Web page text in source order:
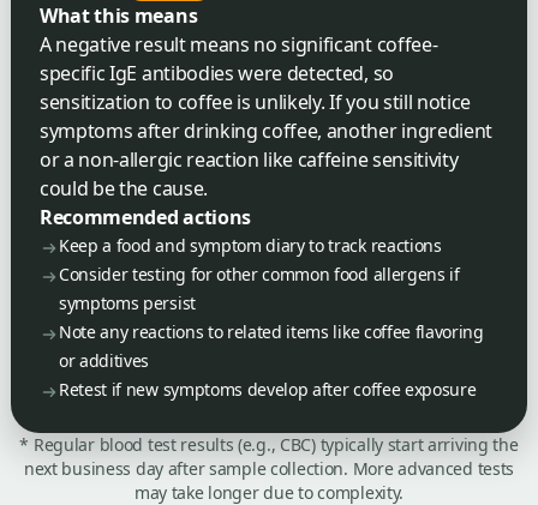
What this means
A negative result means no significant coffee-
specific IgE antibodies were detected, so
sensitization to coffee is unlikely. If you still notice
symptoms after drinking coffee, another ingredient
or a non-allergic reaction like caffeine sensitivity
could be the cause.
Recommended actions
Keep a food and symptom diary to track reactions
Consider testing for other common food allergens if
symptoms persist
Note any reactions to related items like coffee flavoring
or additives
Retest if new symptoms develop after coffee exposure
* Regular blood test results (e.g., CBC) typically start arriving the
next business day after sample collection. More advanced tests
may take longer due to complexity.